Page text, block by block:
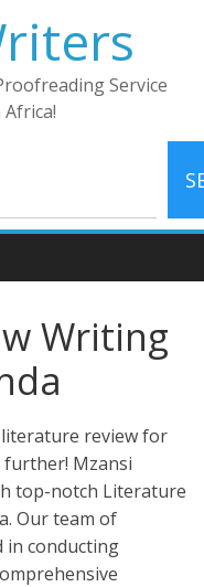
Service
Writing
review for
further! Mzansi
top-notch Literature
Our team of
in conducting